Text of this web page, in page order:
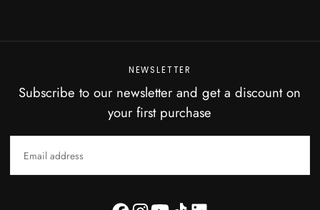
NEWSLETTER
Subscribe to our newsletter and get a discount on
your first purchase